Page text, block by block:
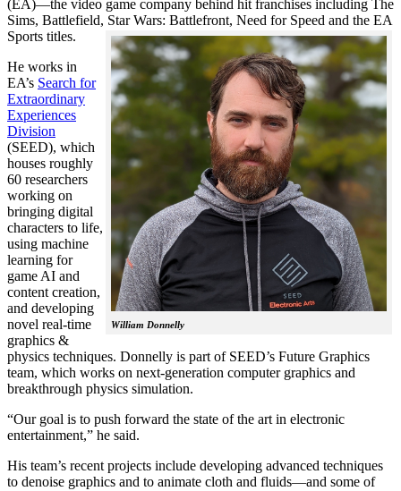
(EA)—the video game company behind hit franchises including The
Sims, Battlefield, Star Wars: Battlefront, Need for Speed and the EA
Sports titles.
William Donnelly
He works in
EA’s Search for
Extraordinary
Experiences
Division
(SEED), which
houses roughly
60 researchers
working on
bringing digital
characters to life,
using machine
learning for
game AI and
content creation,
and developing
novel real-time
graphics &
physics techniques. Donnelly is part of SEED’s Future Graphics
team, which works on next-generation computer graphics and
breakthrough physics simulation.
“Our goal is to push forward the state of the art in electronic
entertainment,” he said.
His team’s recent projects include developing advanced techniques
to denoise graphics and to animate cloth and fluids—and some of